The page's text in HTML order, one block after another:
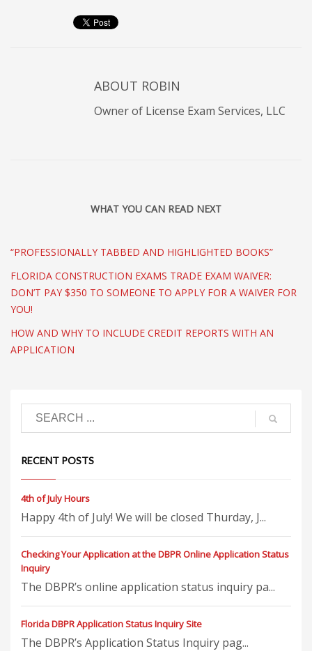
ABOUT ROBIN
Owner of License Exam Services, LLC
WHAT YOU CAN READ NEXT
“PROFESSIONALLY TABBED AND HIGHLIGHTED BOOKS”
FLORIDA CONSTRUCTION EXAMS TRADE EXAM WAIVER:
DON’T PAY $350 TO SOMEONE TO APPLY FOR A WAIVER FOR
YOU!
HOW AND WHY TO INCLUDE CREDIT REPORTS WITH AN
APPLICATION
RECENT POSTS
4th of July Hours
Happy 4th of July! We will be closed Thurday, J...
Checking Your Application at the DBPR Online Application Status
Inquiry
The DBPR’s online application status inquiry pa...
Florida DBPR Application Status Inquiry Site
The DBPR’s Application Status Inquiry pag...